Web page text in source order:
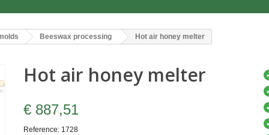
Beeswax processing Hot air honey melter
Hot air honey melter
€ 887,51
Reference: 1728